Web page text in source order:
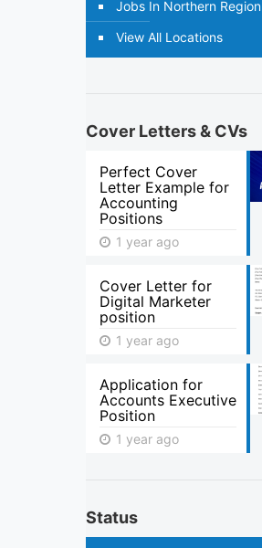
Jobs In Northern Region
View All Locations
Cover Letters & CVs
Perfect Cover
Letter Example for
Accounting
Positions
1 year ago
Cover Letter for
Digital Marketer
position
1 year ago
Application for
Accounts Executive
Position
1 year ago
Status